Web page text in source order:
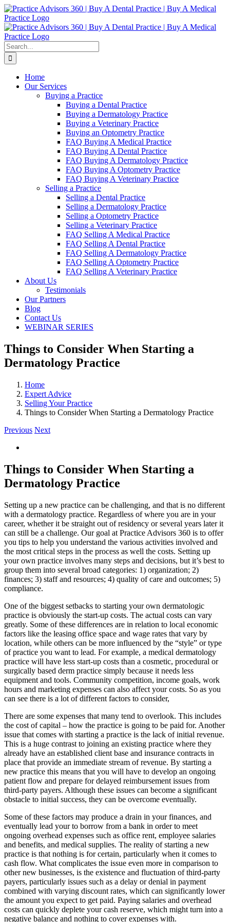
Skip
to
content
Facebook
LinkedIn
YouTube
Search
for:
Home
Our Services
Buying a Practice
Buying a Dental Practice
Buying a Dermatology Practice
Buying a Veterinary Practice
Buying an Optometry Practice
FAQ Buying A Medical Practice
FAQ Buying A Dental Practice
FAQ Buying A Dermatology Practice
FAQ Buying A Optometry Practice
FAQ Buying A Veterinary Practice
Selling a Practice
Selling a Dental Practice
Selling a Dermatology Practice
Selling a Optometry Practice
Selling a Veterinary Practice
FAQ Selling A Medical Practice
FAQ Selling A Dental Practice
FAQ Selling A Dermatology Practice
FAQ Selling A Optometry Practice
FAQ Selling A Veterinary Practice
About Us
Testimonials
Our Partners
Blog
Contact Us
WEBINAR SERIES
Things to Consider When Starting a
Dermatology Practice
Home
Expert Advice
Selling Your Practice
Things to Consider When Starting a Dermatology Practice
Previous Next
Image
Things to Consider When Starting a
Dermatology Practice
Setting up a new practice can be challenging, and that is no different
with a dermatology practice. Regardless of where you are in your
career, whether it be straight out of residency or several years later it
can still be a challenge. Our goal at Practice Advisors 360 is to offer
you tips to help you understand the various activities involved and
the most critical steps in the process as well the costs. Setting up
your own practice involves many steps and decisions, but it’s best to
group them into several broad categories: 1) organization; 2)
finances; 3) staff and resources; 4) quality of care and outcomes; 5)
compliance.
One of the biggest setbacks to starting your own dermatologic
practice is obviously the start-up costs. The actual costs can vary
greatly. Some of these differences are in relation to local economic
factors like the leasing office space and wage rates that vary by
location, while others can be more influenced by the “style” or type
of practice you want to lead. For example, a medical dermatology
practice will have less start-up costs than a cosmetic, procedural or
surgically based derm practice simply because it needs less
equipment and tools. Community competition, income goals, work
hours and marketing expenses can also affect your costs. So as you
can see there is a lot of different factors to consider,
There are some expenses that many tend to overlook. This includes
the cost of capital – how the practice is going to be paid for. Another
issue that comes with starting a practice is the lack of initial revenue.
This is a huge contrast to joining an existing practice where they
already have an established client base and insurance contracts in
place that provide an immediate stream of revenue. By starting a
new practice this means that you will have to develop an ongoing
patient flow and prepare for delayed reimbursement issues from
third-party payers. Although these issues can become a significant
obstacle to initial success, they can be overcome eventually.
Some of these factors may produce a drain in your finances, and
eventually lead your to borrow from a bank in order to meet
ongoing overhead expenses such as office rent, employee salaries
and benefits, and medical supplies. The reality of starting a new
practice is that nothing is for certain, particularly when it comes to
cash flow. What complicates the issue even more in comparison to
other new businesses, is the existence and fluctuation of third-party
payers, particularly issues such as a delay or denial in payment
combined with varying discount rates, which can significantly lower
the amount you expect to get paid. Paying salaries and overhead
costs can quickly deplete your cash reserve, which might turn into a
negative balance and nothing to cover expenses with.